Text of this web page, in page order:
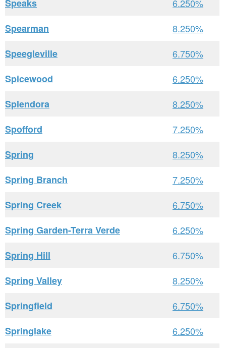
Speaks
6.250%
Spearman
8.250%
Speegleville
6.750%
Spicewood
6.250%
Splendora
8.250%
Spofford
7.250%
Spring
8.250%
Spring Branch
7.250%
Spring Creek
6.750%
Spring Garden-Terra Verde
6.250%
Spring Hill
6.750%
Spring Valley
8.250%
Springfield
6.750%
Springlake
6.250%